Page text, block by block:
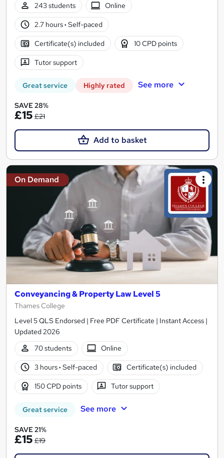
243 students
Online
2.7 hours· Self-paced
Certificate(s) included 10 CPD points
Tutor support
Great service Highly rated See more
SAVE 28%
£15 £21
Add to basket
On Demand
Conveyancing & Property Law Level 5
Thames College
Level 5 QLS Endorsed | Free PDF Certificate | Instant Access |
Updated 2026
70 students
Online
3 hours· Self-paced Certificate(s) included
150 CPD points Tutor support
Great service See more
SAVE 21%
£15 £19